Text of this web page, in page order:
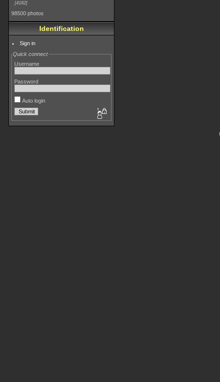
4182
98500 photos
Identification
Sign in
Quick connect
Username
Password
Auto login